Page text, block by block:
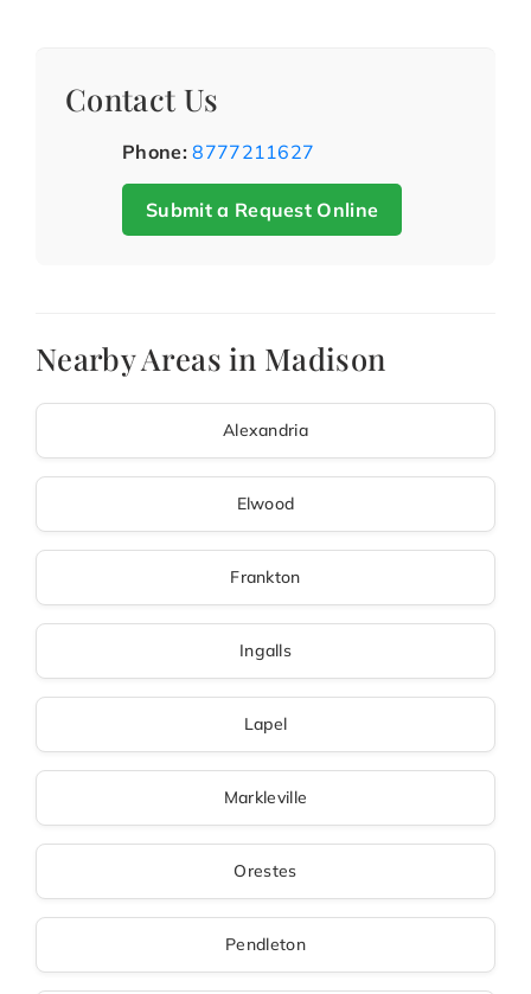
Contact Us
Phone: 8777211627
Submit a Request Online
Nearby Areas in Madison
Alexandria
Elwood
Frankton
Ingalls
Lapel
Markleville
Orestes
Pendleton